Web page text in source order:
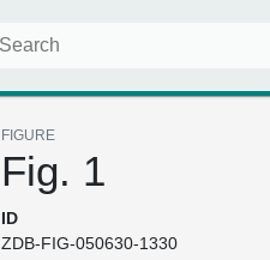
FIGURE
Fig. 1
ID
ZDB-FIG-050630-1330